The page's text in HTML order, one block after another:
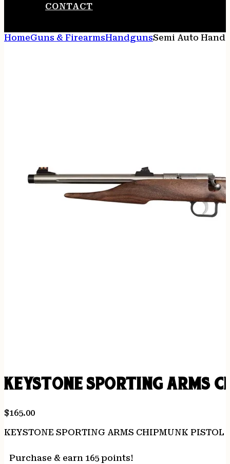
CONTACT
HomeGuns & FirearmsHandgunsSemi Auto
KEYSTONE SPORTING ARMS
$165.00
KEYSTONE SPORTING ARMS CHIPMUNK PISTOL
Purchase & earn 165 points!